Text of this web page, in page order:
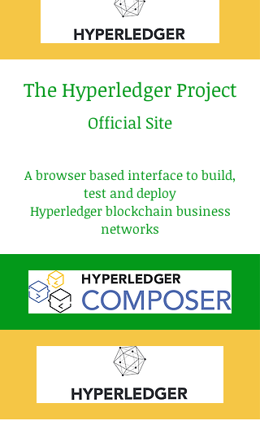
The Hyperledger Project
Official Site
A browser based interface to build,
test anddeploy
Hyperledger blockchain business
networks